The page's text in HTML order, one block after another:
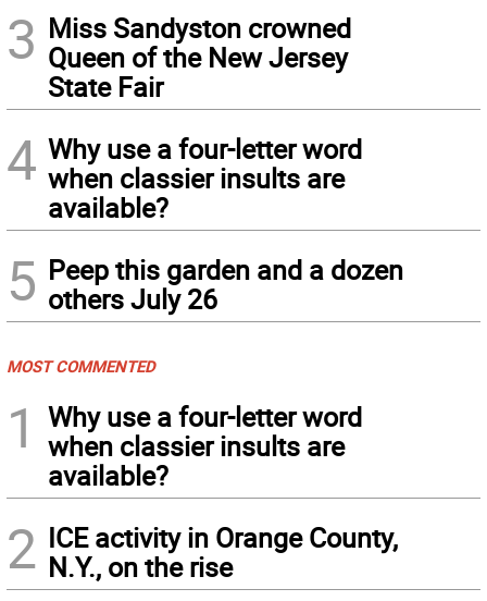
3 Miss Sandyston crowned
Queen of the New Jersey
State Fair
4 Why use a four-letter word
when classier insults are
available?
5 Peep this garden and a dozen
others July 26
MOST COMMENTED
1
Why use a four-letter word
when classier insults are
available?
2 ICE activity in Orange County,
N.Y., on the rise